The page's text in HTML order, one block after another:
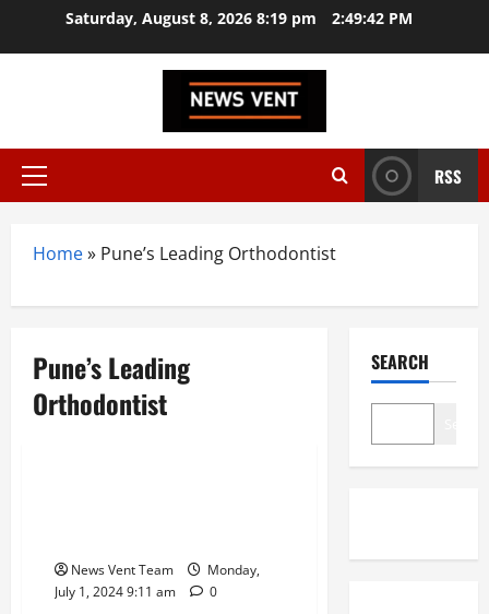
Saturday, August 8, 2026 8:19 pm 2:49:42 PM
Primary
RSS
Home» Pune’s Leading Orthodontist
Pune’s Leading
Orthodontist
News Vent Team
Monday,
July 1, 2024 9:11 am
0
SEARCH